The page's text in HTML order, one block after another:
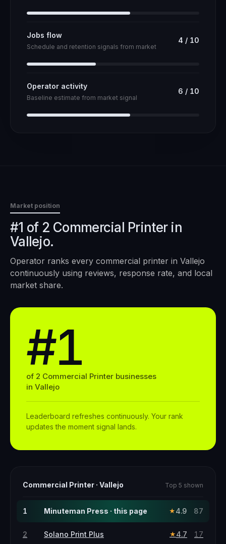
Jobs flow
Schedule and retention signals from market
4 / 10
Operator activity
Baseline estimate from market signal
6 / 10
Market position
#1 of 2 Commercial Printer in
Vallejo.
Operator ranks every commercial printer in Vallejo
continuously using reviews, response rate, and local
market share.
#1
of 2 Commercial Printer businesses
in Vallejo
Leaderboard refreshes continuously. Your rank
updates the moment signal lands.
Commercial Printer · Vallejo Top 5 shown
1 Minuteman Press · this page ★ 4.9 87
2 Solano Print Plus ★ 4.7 17